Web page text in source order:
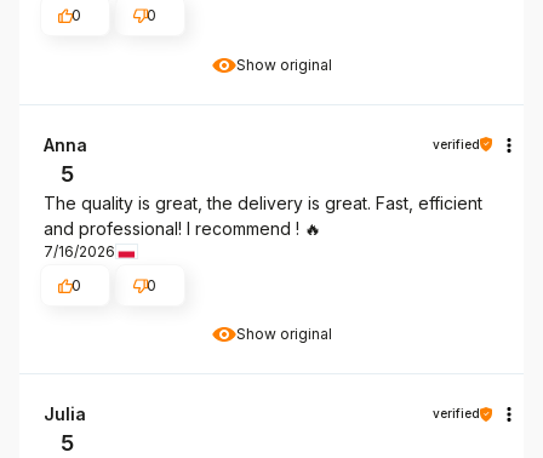
Show original
0
0
Show original
Anna verified
5
The quality is great, the delivery is great. Fast, efficient
and professional! I recommend ! 🔥
7/16/2026
0
0
Julia verified
5